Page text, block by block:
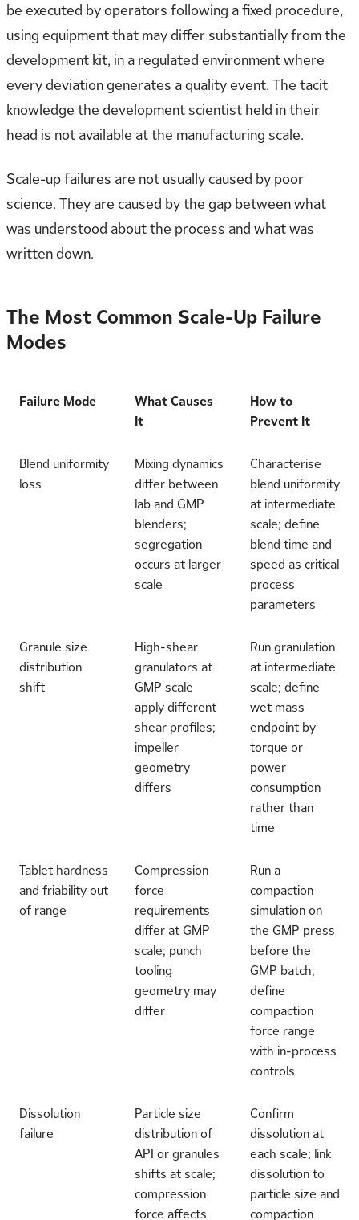
be executed by operators following a fixed procedure,
using equipment that may differ substantially from the
development kit, in a regulated environment where
every deviation generates a quality event. The tacit
knowledge the development scientist held in their
head is not available at the manufacturing scale.
Scale-up failures are not usually caused by poor
science. They are caused by the gap between what
was understood about the process and what was
written down.
The Most Common Scale-Up Failure
Modes
Failure Mode
What Causes
It
How to
Prevent It
Blend uniformity
loss
Mixing dynamics
differ between
lab and GMP
blenders;
segregation
occurs at larger
scale
Characterise
blend uniformity
at intermediate
scale; define
blend time and
speed as critical
process
parameters
Granule size
distribution
shift
High-shear
granulators at
GMP scale
apply different
shear profiles;
impeller
geometry
differs
Run granulation
at intermediate
scale; define
wet mass
endpoint by
torque or
power
consumption
rather than
time
Tablet hardness
and friability out
of range
Compression
force
requirements
differ at GMP
scale; punch
tooling
geometry may
differ
Run a
compaction
simulation on
the GMP press
before the
GMP batch;
define
compaction
force range
with in-process
controls
Dissolution
failure
Particle size
distribution of
API or granules
shifts at scale;
compression
force affects
Confirm
dissolution at
each scale; link
dissolution to
particle size and
compaction